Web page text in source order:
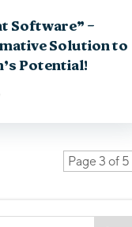
Software” –
Solution to
Potential!
Page 3 of 5